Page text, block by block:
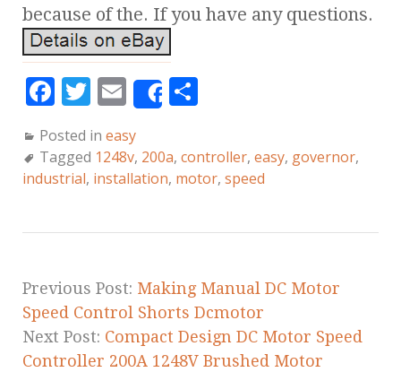
because of the. If you have any questions.
F
c
e
o
k
T
it
te
E
m
ai
l
Share
a
r
Posted in easy
Tagged 1248v, 200a, controller, easy, governor,
industrial, installation, motor, speed
Previous Post: Making Manual DC Motor
Speed Control Shorts Dcmotor
Next Post: Compact Design DC Motor Speed
Controller 200A 1248V Brushed Motor